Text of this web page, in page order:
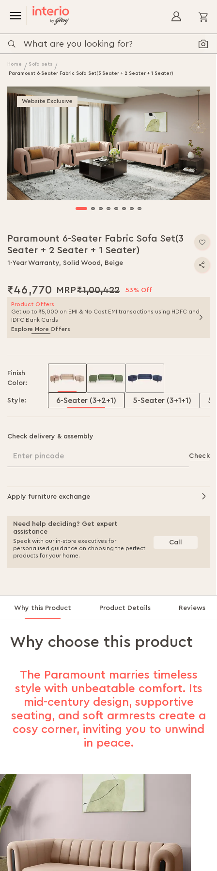
Home
Sofa sets
Paramount 6-Seater Fabric Sofa Set(3 Seater + 2 Seater + 1 Seater)
Website Exclusive
Paramount 6-Seater Fabric Sofa Set(3
Seater + 2 Seater + 1 Seater)
1-Year Warranty, Solid Wood, Beige
₹46,770 ₹1,00,422 53% Off
Product Offers
Get up to ₹5,000 on EMI & No Cost EMI transactions using HDFC and
IDFC Bank Cards
Explore More Offers
Finish
Color:
Style: 5-Seater (3+1+1) 5-
6-Seater (3+2+1)
Check delivery & assembly
Enter pincode Check
Apply furniture exchange
Need help deciding? Get expert
assistance
Speak with our in-store executives for
personalised guidance on choosing the perfect
products for your home.
Call
Why this Product Product Details Reviews
Why choose this product
The Paramount marries timeless
style with unbeatable comfort. Its
mid-century design, supportive
seating, and soft armrests create a
cosy corner, inviting you to unwind
in peace.